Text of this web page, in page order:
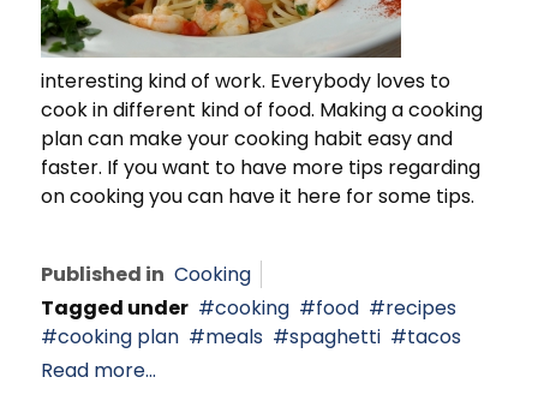
interesting kind of work. Everybody loves to
cook in different kind of food. Making a cooking
plan can make your cooking habit easy and
faster. If you want to have more tips regarding
on cooking you can have it here for some tips.
Published in Cooking
Tagged under
cooking food
recipes
cooking plan
meals spaghetti
tacos
Read more...